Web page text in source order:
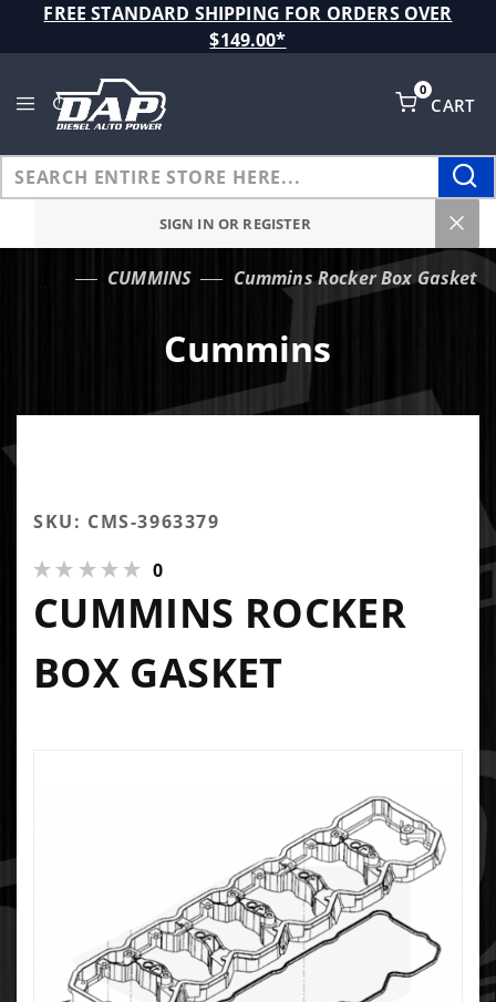
FREE STANDARD SHIPPING FOR ORDERS OVER
$149.00*
CART
0
SIGN IN OR REGISTER
CUMMINS Cummins Rocker Box Gasket
Cummins
SKU: CMS-3963379
0
CUMMINS ROCKER
BOX GASKET